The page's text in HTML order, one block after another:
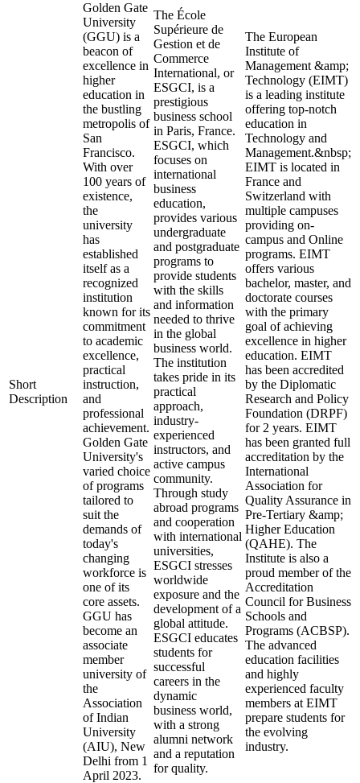
Short
Description
Golden Gate
University
(GGU) is a
beacon of
excellence in
higher
education in
the bustling
metropolis of
San
Francisco.
With over
100 years of
existence,
the
university
has
established
itself as a
recognized
institution
known for its
commitment
to academic
excellence,
practical
instruction,
and
professional
achievement.
Golden Gate
University's
varied choice
of programs
tailored to
suit the
demands of
today's
changing
workforce is
one of its
core assets.
GGU has
become an
associate
member
university of
the
Association
of Indian
University
(AIU), New
Delhi from 1
April 2023.
The École
Supérieure de
Gestion et de
Commerce
International, or
ESGCI, is a
prestigious
business school
in Paris, France.
ESGCI, which
focuses on
international
business
education,
provides various
undergraduate
and postgraduate
programs to
provide students
with the skills
and information
needed to thrive
in the global
business world.
The institution
takes pride in its
practical
approach,
industry-
experienced
instructors, and
active campus
community.
Through study
abroad programs
and cooperation
with international
universities,
ESGCI stresses
worldwide
exposure and the
development of a
global attitude.
ESGCI educates
students for
successful
careers in the
dynamic
business world,
with a strong
alumni network
and a reputation
for quality.
The European
Institute of
Management &amp;
Technology (EIMT)
is a leading institute
offering top-notch
education in
Technology and
Management.&nbsp;
EIMT is located in
France and
Switzerland with
multiple campuses
providing on-
campus and Online
programs. EIMT
offers various
bachelor, master, and
doctorate courses
with the primary
goal of achieving
excellence in higher
education. EIMT
has been accredited
by the Diplomatic
Research and Policy
Foundation (DRPF)
for 2 years. EIMT
has been granted full
accreditation by the
International
Association for
Quality Assurance in
Pre-Tertiary &amp;
Higher Education
(QAHE). The
Institute is also a
proud member of the
Accreditation
Council for Business
Schools and
Programs (ACBSP).
The advanced
education facilities
and highly
experienced faculty
members at EIMT
prepare students for
the evolving
industry.